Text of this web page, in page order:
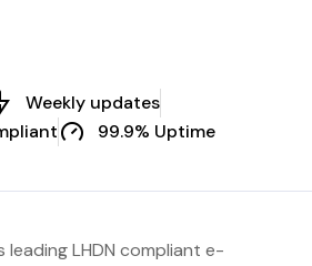
Weekly updates
99.9% Uptime
leading LHDN compliant e-